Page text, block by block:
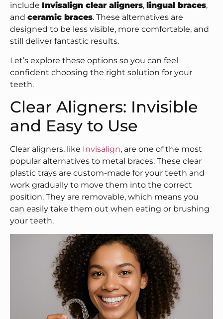
include Invisalign clear aligners, lingual braces,
and ceramic braces. These alternatives are
designed to be less visible, more comfortable, and
still deliver fantastic results.
Let’s explore these options so you can feel
confident choosing the right solution for your
teeth.
Clear Aligners: Invisible
and Easy to Use
Clear aligners, like Invisalign, are one of the most
popular alternatives to metal braces. These clear
plastic trays are custom-made for your teeth and
work gradually to move them into the correct
position. They are removable, which means you
can easily take them out when eating or brushing
your teeth.